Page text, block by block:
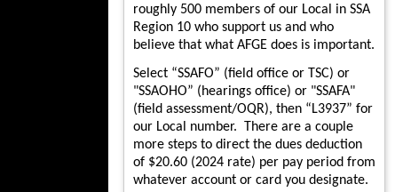
roughly 500 members of our Local in SSA
Region 10 who support us and who
believe that what AFGE does is important.
Select “SSAFO” (field office or TSC) or
"SSAOHO” (hearings office) or "SSAFA"
(field assessment/OQR), then “L3937” for
our Local number. There are a couple
more steps to direct the dues deduction
of $20.60 (2024 rate) per pay period from
whatever account or card you designate.